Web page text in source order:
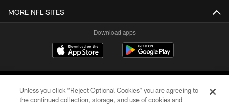
MORE NFL SITES
Download apps
Unless you click “Reject Optional Cookies” you are agreeing to
the continued collection, storage, and use of cookies and